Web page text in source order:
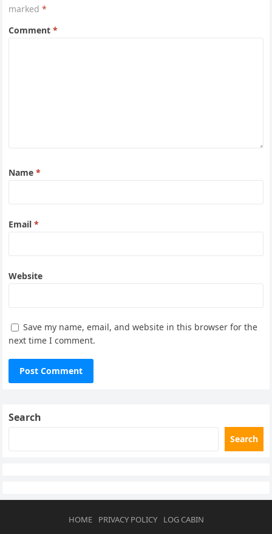
marked*
Comment*
Name*
Email*
Website
Save my name, email, and website in this browser for the
next time I comment.
Search
Search
HOME PRIVACY POLICY LOG CABIN